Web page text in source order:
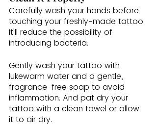
Carefully wash your hands before
touching your freshly-made tattoo.
It'll reduce the possibility of
introducing bacteria.
Gently wash your tattoo with
lukewarm water and a gentle,
fragrance-free soap to avoid
inflammation. And pat dry your
tattoo with a clean towel or allow
it to air dry.